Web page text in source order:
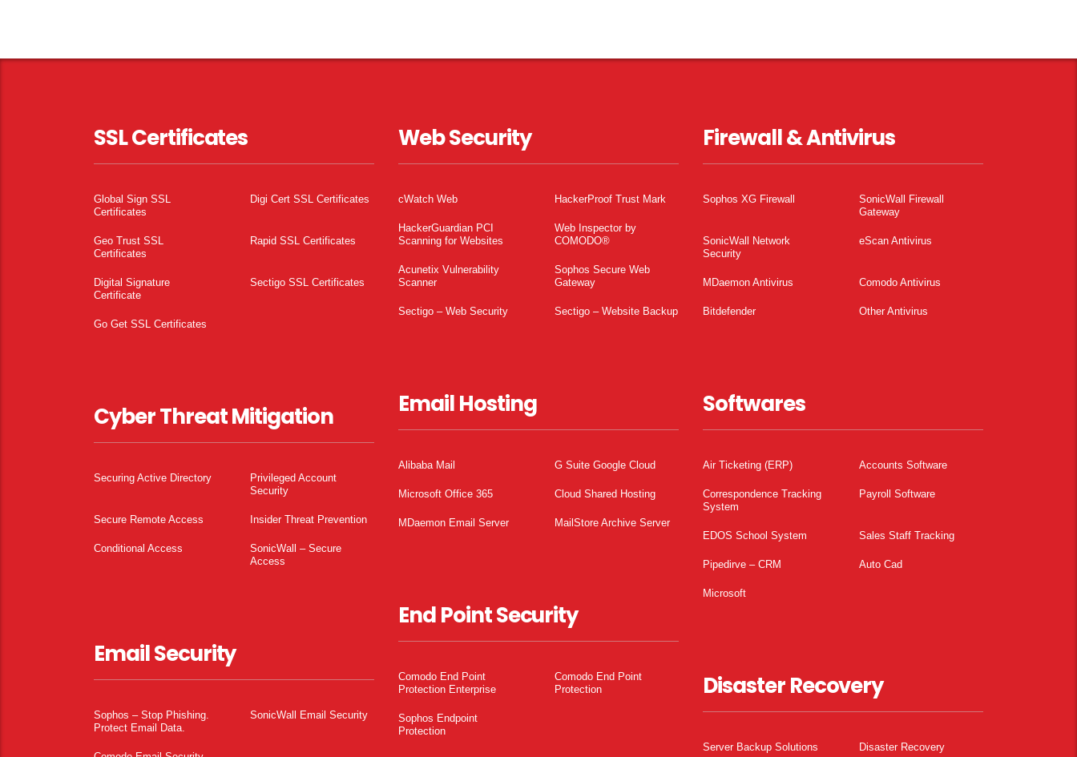
SSL Certificates
Global Sign SSL
Certificates
Digi Cert SSL Certificates
Geo Trust SSL
Certificates
Rapid SSL Certificates
Digital Signature
Certificate
Sectigo SSL Certificates
Go Get SSL Certificates
Cyber Threat Mitigation
Securing Active Directory
Privileged Account
Security
Secure Remote Access Insider Threat Prevention
Conditional Access
SonicWall – Secure
Access
Email Security
Sophos – Stop Phishing.
Protect Email Data.
SonicWall Email Security
Web Security
cWatch Web HackerProof Trust Mark
HackerGuardian PCI
Scanning for Websites
Web Inspector by
COMODO®
Acunetix Vulnerability
Scanner
Sophos Secure Web
Gateway
Sectigo – Web Security Sectigo – Website Backup
Email Hosting
Alibaba Mail G Suite Google Cloud
Microsoft Office 365 Cloud Shared Hosting
MDaemon Email Server MailStore Archive Server
End Point Security
Comodo End Point
Protection Enterprise
Comodo End Point
Protection
Sophos Endpoint
Protection
Firewall & Antivirus
Sophos XG Firewall
SonicWall Firewall
Gateway
SonicWall Network
Security
eScan Antivirus
MDaemon Antivirus Comodo Antivirus
Bitdefender Other Antivirus
Softwares
Air Ticketing (ERP) Accounts Software
Correspondence Tracking
System
Payroll Software
EDOS School System Sales Staff Tracking
Pipedirve – CRM Auto Cad
Microsoft
Disaster Recovery
Server Backup Solutions Disaster Recovery